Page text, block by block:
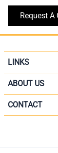
Request A
LINKS
ABOUT US
CONTACT